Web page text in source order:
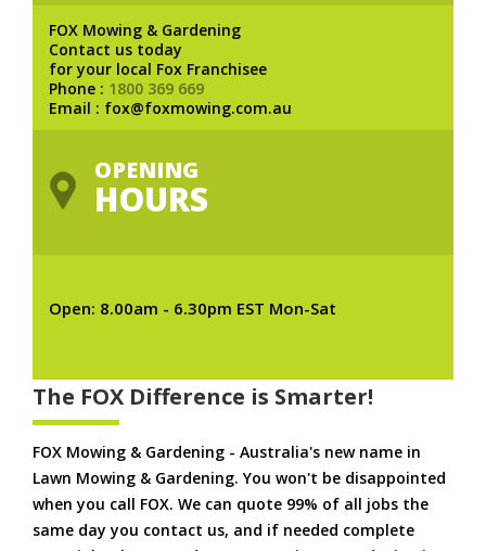
FOX Mowing & Gardening
Contact us today
for your local Fox Franchisee
Phone : 1800 369 669
Email : fox@foxmowing.com.au
OPENING
HOURS
Open: 8.00am - 6.30pm EST Mon-Sat
The FOX Difference is Smarter!
FOX Mowing & Gardening - Australia's new name in
Lawn Mowing & Gardening. You won't be disappointed
when you call FOX. We can quote 99% of all jobs the
same day you contact us, and if needed complete